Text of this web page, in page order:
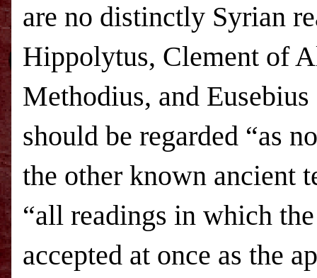
are no distinctly Syrian
Hippolytus, Clement of
Methodius, and
should be regarded “as
the other known ancient
“all readings in which
accepted at once as the